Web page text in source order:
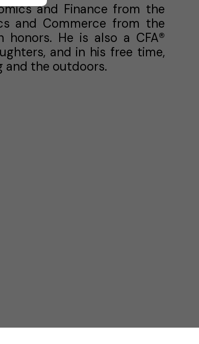
and Finance from the
and Commerce from the
honors. He is also a CFA®
and in his free time,
and the outdoors.